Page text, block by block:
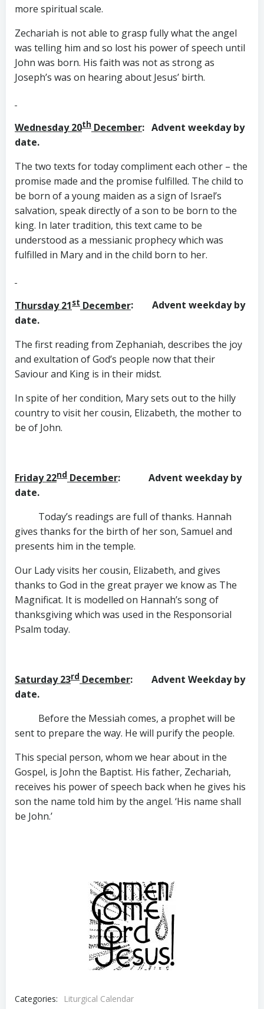
more spiritual scale.
Zechariah is not able to grasp fully what the angel
was telling him and so lost his power of speech until
John was born. His faith was not as strong as
Joseph’s was on hearing about Jesus’ birth.
Wednesday 20th December: Advent weekday by
date.
The two texts for today compliment each other – the
promise made and the promise fulfilled. The child to
be born of a young maiden as a sign of Israel’s
salvation, speak directly of a son to be born to the
king. In later tradition, this text came to be
understood as a messianic prophecy which was
fulfilled in Mary and in the child born to her.
Thursday 21st December: Advent weekday by
date.
The first reading from Zephaniah, describes the joy
and exultation of God’s people now that their
Saviour and King is in their midst.
In spite of her condition, Mary sets out to the hilly
country to visit her cousin, Elizabeth, the mother to
be of John.
Friday 22nd December: Advent weekday by
date.
Today’s readings are full of thanks. Hannah
gives thanks for the birth of her son, Samuel and
presents him in the temple.
Our Lady visits her cousin, Elizabeth, and gives
thanks to God in the great prayer we know as The
Magnificat. It is modelled on Hannah’s song of
thanksgiving which was used in the Responsorial
Psalm today.
Saturday 23rd December: Advent Weekday by
date.
Before the Messiah comes, a prophet will be
sent to prepare the way. He will purify the people.
This special person, whom we hear about in the
Gospel, is John the Baptist. His father, Zechariah,
receives his power of speech back when he gives his
son the name told him by the angel. ‘His name shall
be John.’
Categories:
Liturgical Calendar